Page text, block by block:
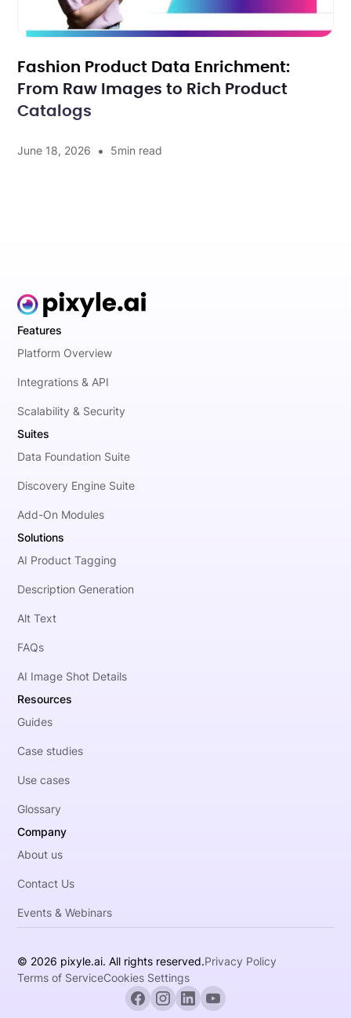
Fashion Product Data Enrichment:
From Raw Images to Rich Product
Catalogs
June 18, 2026 • 5min read
Features
Platform Overview
Integrations & API
Scalability & Security
Suites
Data Foundation Suite
Discovery Engine Suite
Add-On Modules
Solutions
AI Product Tagging
Description Generation
Alt Text
FAQs
AI Image Shot Details
Resources
Guides
Case studies
Use cases
Glossary
Company
About us
Contact Us
Events & Webinars
© 2026 pixyle.ai. All rights reserved.Privacy Policy
Terms of ServiceCookies Settings